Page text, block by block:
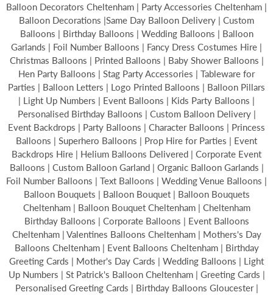
Balloon Decorators Cheltenham | Party Accessories Cheltenham |
Balloon Decorations |Same Day Balloon Delivery | Custom
Balloons | Birthday Balloons | Wedding Balloons | Balloon
Garlands | Foil Number Balloons | Fancy Dress Costumes Hire |
Christmas Balloons | Printed Balloons | Baby Shower Balloons |
Hen Party Balloons | Stag Party Accessories | Tableware for
Parties | Balloon Letters | Logo Printed Balloons | Balloon Pillars
| Light Up Numbers | Event Balloons | Kids Party Balloons |
Personalised Birthday Balloons | Custom Balloon Delivery |
Event Backdrops | Party Balloons | Character Balloons | Princess
Balloons | Superhero Balloons | Prop Hire for Parties | Event
Backdrops Hire | Helium Balloons Delivered | Corporate Event
Balloons | Custom Balloon Garland | Organic Balloon Garlands |
Foil Number Balloons | Text Balloons | Wedding Venue Balloons |
Balloon Bouquets | Balloon Bouquet | Balloon Bouquets
Cheltenham | Balloon Bouquet Cheltenham | Cheltenham
Birthday Balloons | Corporate Balloons | Event Balloons
Cheltenham | Valentines Balloons Cheltenham | Mothers's Day
Balloons Cheltenham | Event Balloons Cheltenham | Birthday
Greeting Cards | Mother's Day Cards | Wedding Balloons | Light
Up Numbers | St Patrick's Balloon Cheltenham | Greeting Cards |
Personalised Greeting Cards | Birthday Balloons Gloucester |